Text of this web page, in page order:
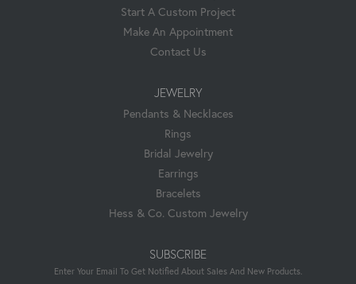
Start A Custom Project
Make An Appointment
Contact Us
JEWELRY
Pendants & Necklaces
Rings
Bridal Jewelry
Earrings
Bracelets
Hess & Co. Custom Jewelry
SUBSCRIBE
Enter Your Email To Get Notified About Sales And New Products.